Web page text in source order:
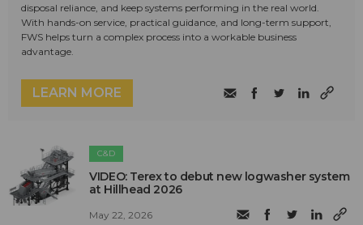
disposal reliance, and keep systems performing in the real world.
With hands-on service, practical guidance, and long-term support,
FWS helps turn a complex process into a workable business
advantage.
LEARN MORE
C&D
VIDEO: Terex to debut new logwasher system
at Hillhead 2026
May 22, 2026